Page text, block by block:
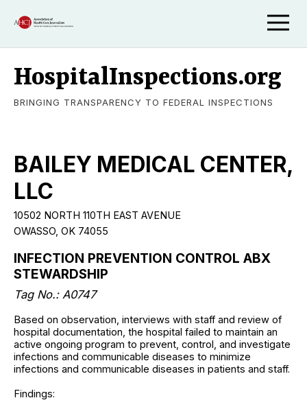
HospitalInspections.org
BRINGING TRANSPARENCY TO FEDERAL INSPECTIONS
BAILEY MEDICAL CENTER,
LLC
10502 NORTH 110TH EAST AVENUE
OWASSO, OK 74055
INFECTION PREVENTION CONTROL ABX
STEWARDSHIP
Tag No.: A0747
Based on observation, interviews with staff and review of
hospital documentation, the hospital failed to maintain an
active ongoing program to prevent, control, and investigate
infections and communicable diseases to minimize
infections and communicable diseases in patients and staff.
Findings: